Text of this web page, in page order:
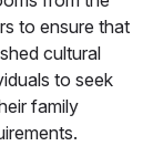
to ensure that
cultural
to seek
family